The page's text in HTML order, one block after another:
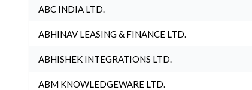
ABC INDIA LTD.
ABHINAV LEASING & FINANCE LTD.
ABHISHEK INTEGRATIONS LTD.
ABM KNOWLEDGEWARE LTD.